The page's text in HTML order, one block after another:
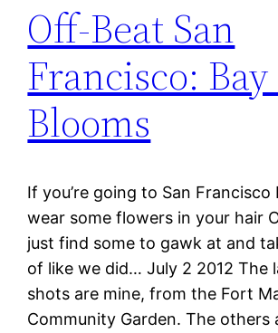
Off-Beat San
Francisco:
Blooms
If you’re going to San Francisco
wear some flowers in your hair
just find some to gawk at and
of like we did… July 2 2012 The
shots are mine, from the Fort
Community Garden. The others